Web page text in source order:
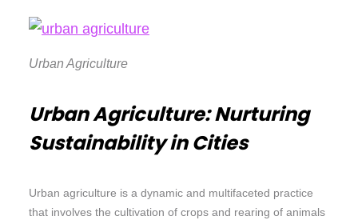
Urban Agriculture
Urban Agriculture: Nurturing
Sustainability in Cities
Urban agriculture is a dynamic and multifaceted practice
that involves the cultivation of crops and rearing of animals